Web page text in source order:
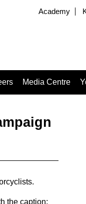
Academy
Media Centre
the caption: